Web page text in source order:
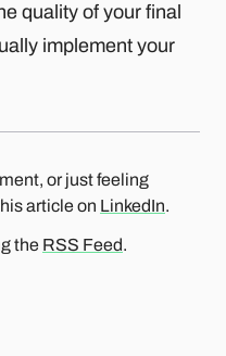
quality of your final
implement your
or just feeling
article on LinkedIn.
the RSS Feed.